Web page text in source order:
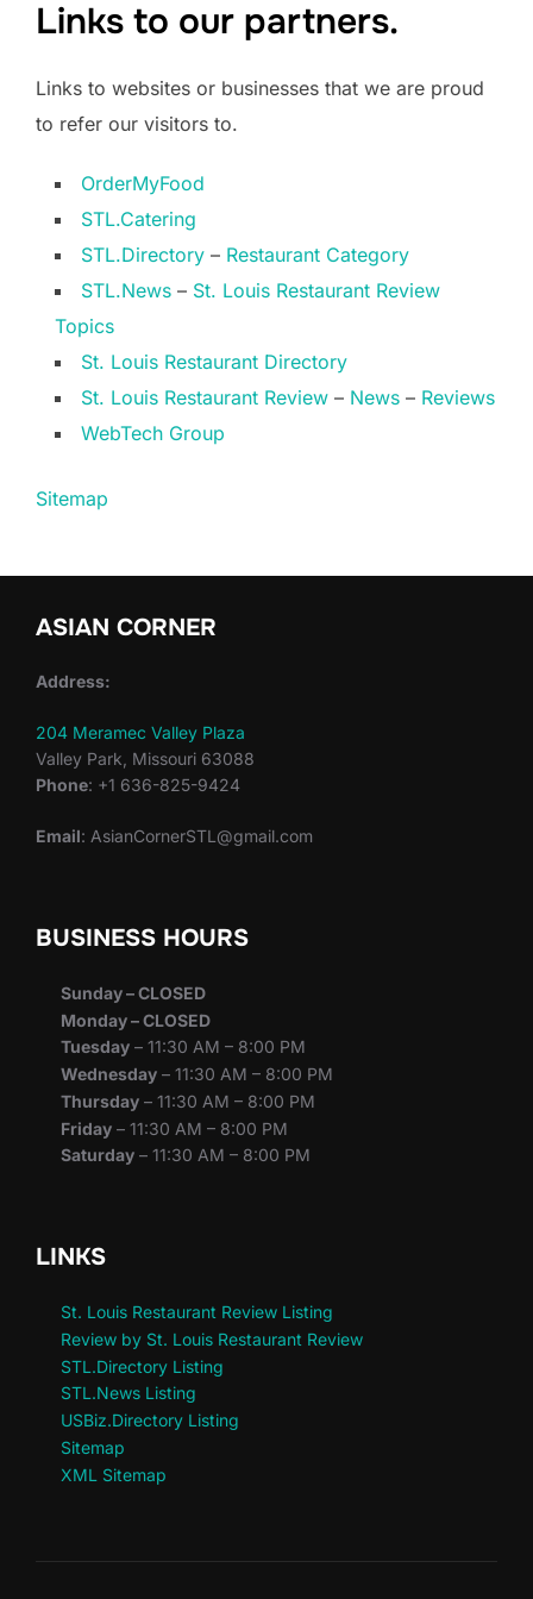
Links to our partners.
Links to websites or businesses that we are proud
to refer our visitors to.
OrderMyFood
STL.Catering
STL.Directory – Restaurant Category
STL.News – St. Louis Restaurant Review
Topics
St. Louis Restaurant Directory
St. Louis Restaurant Review – News – Reviews
WebTech Group
Sitemap
ASIAN CORNER
Address:
204 Meramec Valley Plaza
Valley Park, Missouri 63088
Phone: +1 636-825-9424
Email: AsianCornerSTL@gmail.com
BUSINESS HOURS
Sunday – CLOSED
Monday – CLOSED
Tuesday – 11:30 AM – 8:00 PM
Wednesday – 11:30 AM – 8:00 PM
Thursday – 11:30 AM – 8:00 PM
Friday – 11:30 AM – 8:00 PM
Saturday – 11:30 AM – 8:00 PM
LINKS
St. Louis Restaurant Review Listing
Review by St. Louis Restaurant Review
STL.Directory Listing
STL.News Listing
USBiz.Directory Listing
Sitemap
XML Sitemap